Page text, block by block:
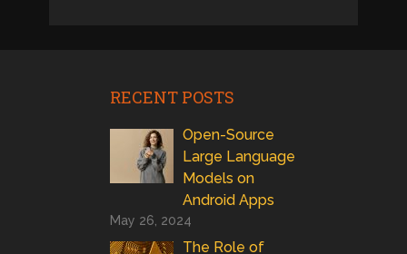
RECENT POSTS
Open-Source
Large Language
Models on
Android Apps
May 26, 2024
The Role of